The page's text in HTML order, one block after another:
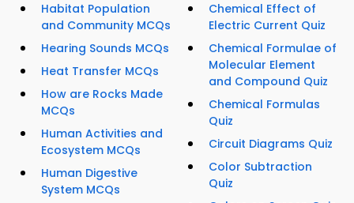
Habitat Population
and Community MCQs
Hearing Sounds MCQs
Heat Transfer MCQs
How are Rocks Made
MCQs
Human Activities and
Ecosystem MCQs
Human Digestive
System MCQs
Chemical Effect of
Electric Current Quiz
Chemical Formulae of
Molecular Element
and Compound Quiz
Chemical Formulas
Quiz
Circuit Diagrams Quiz
Color Subtraction
Quiz